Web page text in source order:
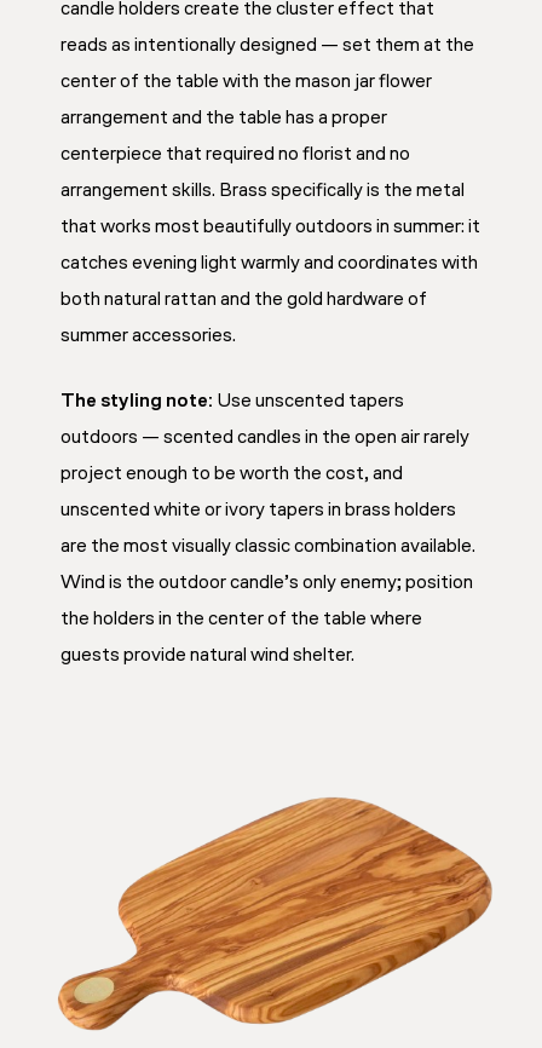
candle holders create the cluster effect that
reads as intentionally designed — set them at the
center of the table with the mason jar flower
arrangement and the table has a proper
centerpiece that required no florist and no
arrangement skills. Brass specifically is the metal
that works most beautifully outdoors in summer: it
catches evening light warmly and coordinates with
both natural rattan and the gold hardware of
summer accessories.
The styling note: Use unscented tapers
outdoors — scented candles in the open air rarely
project enough to be worth the cost, and
unscented white or ivory tapers in brass holders
are the most visually classic combination available.
Wind is the outdoor candle’s only enemy; position
the holders in the center of the table where
guests provide natural wind shelter.